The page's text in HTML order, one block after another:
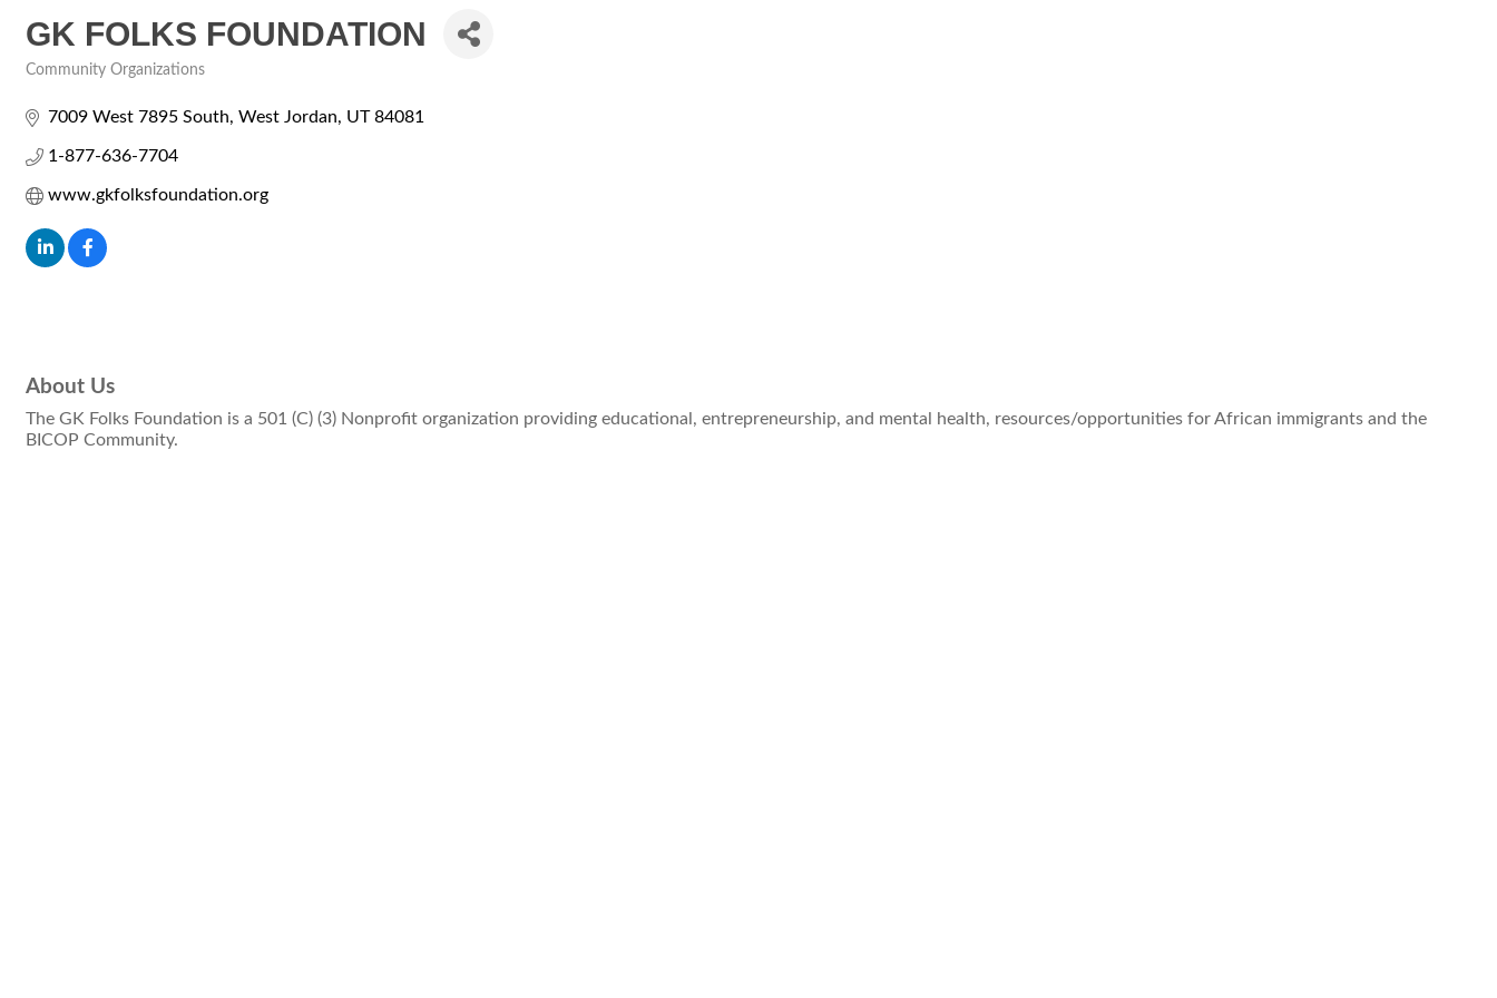
GK FOLKS FOUNDATION
Community Organizations
7009 West 7895 South West Jordan UT 84081
1-877-636-7704
www.gkfolksfoundation.org
About Us
The GK Folks Foundation is a 501 (C) (3) Nonprofit organization providing educational, entrepreneurship, and mental health, resources/opportunities for African immigrants and the
BICOP Community.